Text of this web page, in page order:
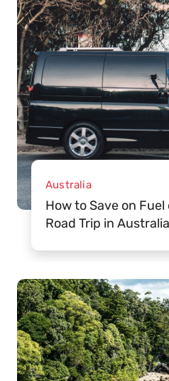
Australia
How to Save on
Road Trip in Australia